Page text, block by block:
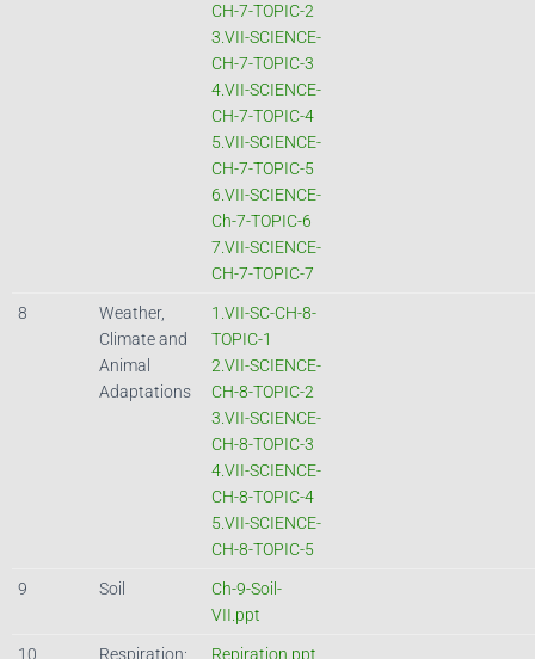
CH-7-TOPIC-2
3.VII-SCIENCE-
CH-7-TOPIC-3
4.VII-SCIENCE-
CH-7-TOPIC-4
5.VII-SCIENCE-
CH-7-TOPIC-5
6.VII-SCIENCE-
Ch-7-TOPIC-6
7.VII-SCIENCE-
CH-7-TOPIC-7
8
Weather,
Climate and
Animal
Adaptations
1.VII-SC-CH-8-
TOPIC-1
2.VII-SCIENCE-
CH-8-TOPIC-2
3.VII-SCIENCE-
CH-8-TOPIC-3
4.VII-SCIENCE-
CH-8-TOPIC-4
5.VII-SCIENCE-
CH-8-TOPIC-5
9 Soil
Ch-9-Soil-
VII.ppt
10 Respiration: Repiration.ppt